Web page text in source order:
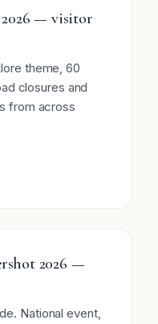
— visitor
theme, 60
closures and
from across
2026 —
National event,